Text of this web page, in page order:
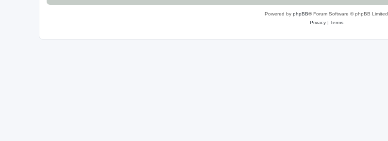
Powered by phpBB® Forum Software © phpBB Limited
Privacy| Terms